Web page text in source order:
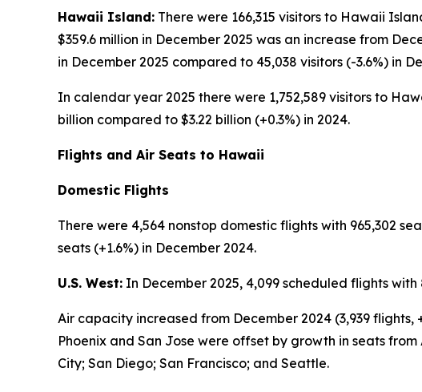
Hawaii Island: There were 166,315 visitors to Hawaii
$359.6 million in December 2025 was an increase from
in December 2025 compared to 45,038 visitors (-3.6%) in
In calendar year 2025 there were 1,752,589 visitors to
billion compared to $3.22 billion (+0.3%) in 2024.
Flights and Air Seats to Hawaii
Domestic Flights
There were 4,564 nonstop domestic flights with 965,302
seats (+1.6%) in December 2024.
U.S. West: In December 2025, 4,099 scheduled flights
Air capacity increased from December 2024 (3,939 flights,
Phoenix and San Jose were offset by growth in seats
City; San Diego; San Francisco; and Seattle.